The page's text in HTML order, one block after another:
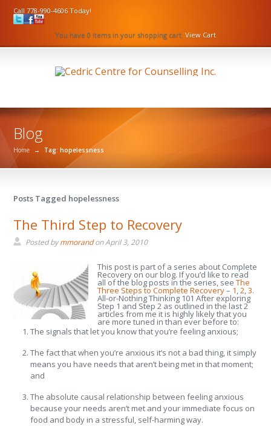
Call 778-990-4606 Today!
You have 0 items in your shopping cart. View Cart
Blog
Home → Tag: hopelessness
Posts Tagged hopelessness
The Third Step to Recovery
Posted bymmorandonApril 3, 2010
This post is part of a series about Complete
Recovery on our blog. If you’d like to read
all of the blog posts in the series, seeThe
Three Steps to Complete Recovery– 1,2,3.
All-or-Nothing Thinking 101 After exploring
Step 1 and Step 2 as outlined in the last 2
articles from me it is highly likely that you
are more tuned in than ever before to:
The signals that let you know that you’re feeling anxious;
The fact that when you’re anxious it’s not a bad thing, it simply
means you have needs that aren’t being met in that moment;
and
The absolute causal relationship between feeling anxious
because your needs aren’t met and your immediate focus on
food and body in a stressful, self-harming way.